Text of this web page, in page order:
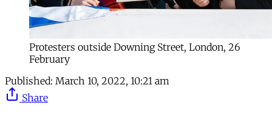
Protesters outside Downing Street, London, 26
February
Published: March 10, 2022, 10:21 am
Share